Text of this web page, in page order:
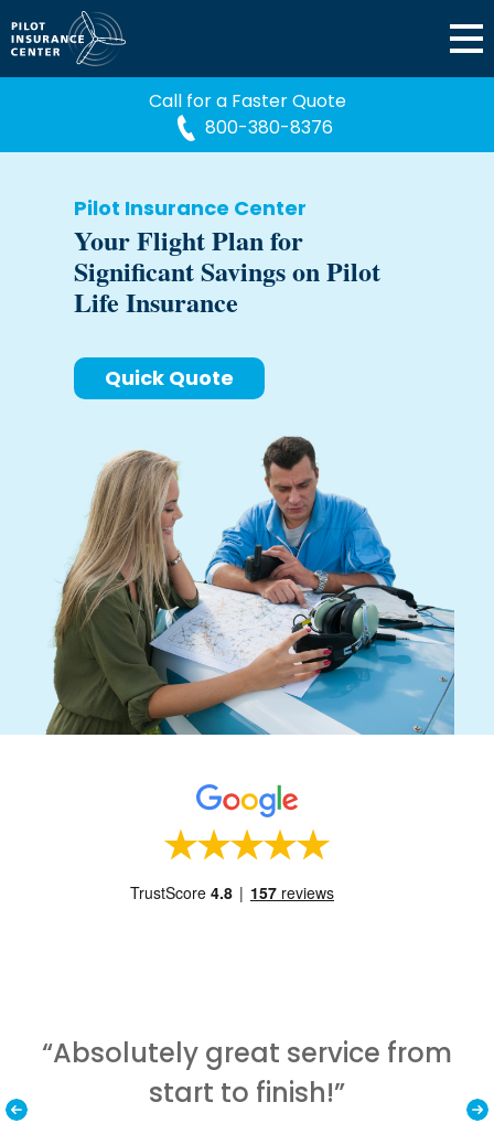
Call for a Faster Quote
800-380-8376
Pilot Insurance Center
Your Flight Plan for
Significant Savings on Pilot
Life Insurance
Quick Quote
“Absolutely great service from
start to finish!”